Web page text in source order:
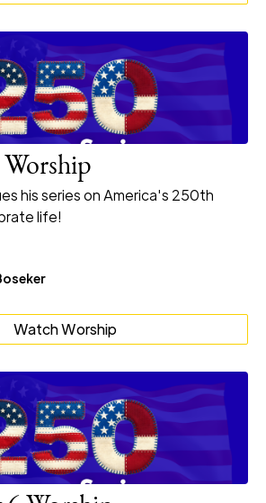
Worship
his series on America's 250th
life!
Watch Worship